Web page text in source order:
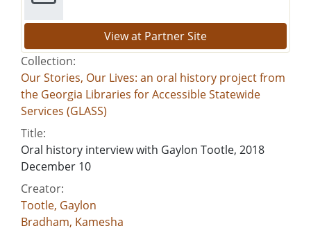
View at Partner Site
Collection:
Our Stories, Our Lives: an oral history project from
the Georgia Libraries for Accessible Statewide
Services (GLASS)
Title:
Oral history interview with Gaylon Tootle, 2018
December 10
Creator:
Tootle, Gaylon
Bradham, Kamesha